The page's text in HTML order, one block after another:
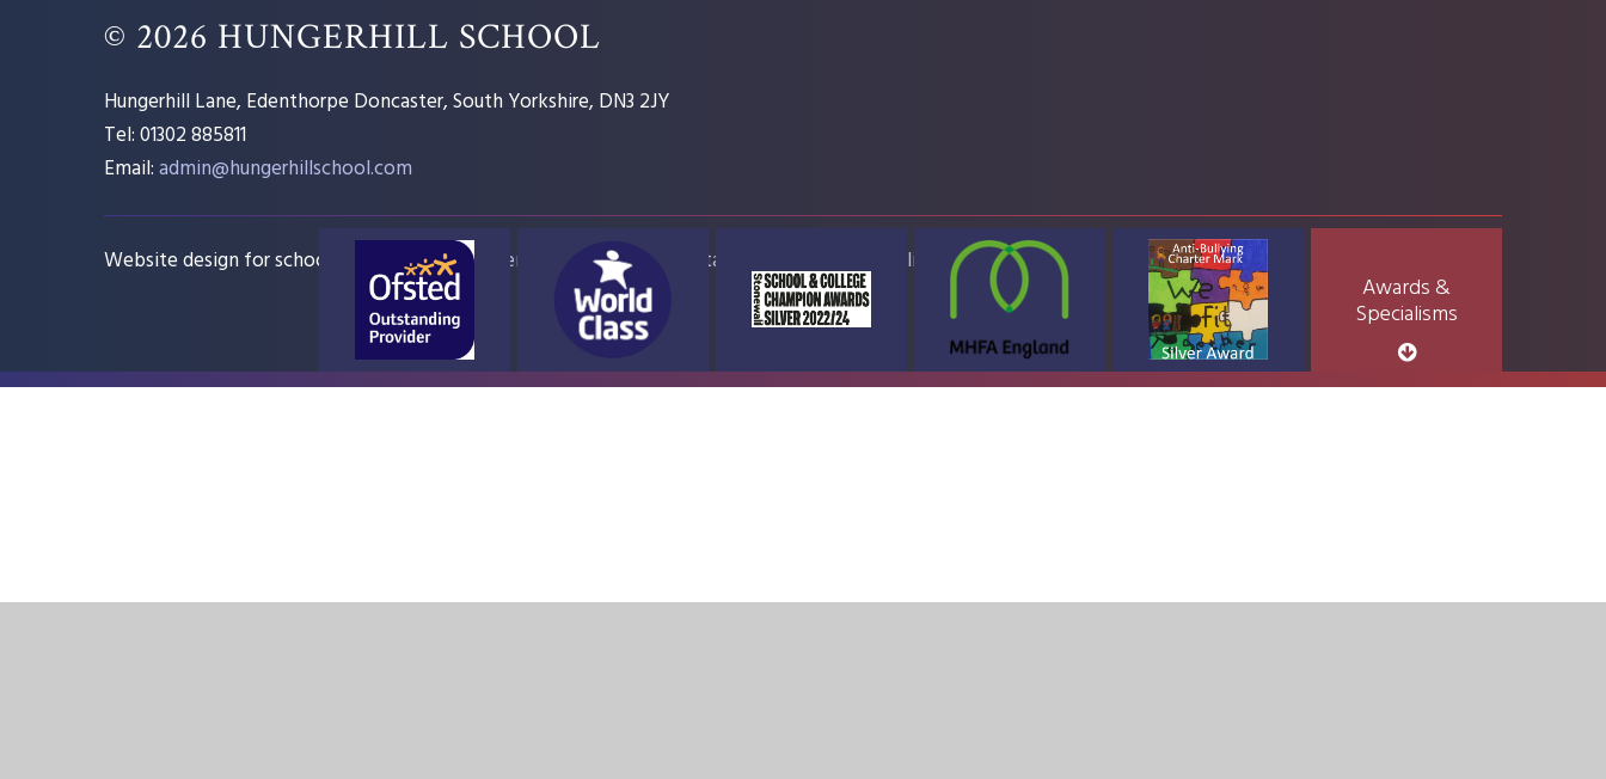
© 2026 HUNGERHILL SCHOOL
Hungerhill Lane, Edenthorpe Doncaster, South Yorkshire, DN3 2JY
Tel: 01302 885811
Email:admin@hungerhillschool.com​
Website design for schools e4education Sitemap Accessibility Statement High Visibility Version
Awards &
Specialisms